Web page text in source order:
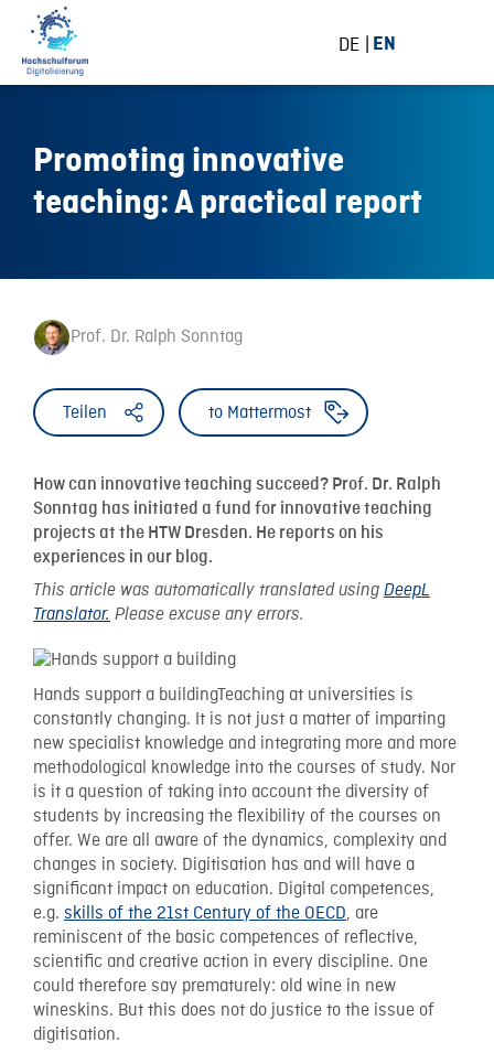
DE EN
Promoting innovative
teaching: A practical report
Prof. Dr. Ralph Sonntag
Teilen to Mattermost
How can innovative teaching succeed? Prof. Dr. Ralph
Sonntag has initiated a fund for innovative teaching
projects at the HTW Dresden. He reports on his
experiences in our blog.
This article was automatically translated using DeepL
Translator. Please excuse any errors.
Hands support a buildingTeaching at universities is
constantly changing. It is not just a matter of imparting
new specialist knowledge and integrating more and more
methodological knowledge into the courses of study. Nor
is it a question of taking into account the diversity of
students by increasing the flexibility of the courses on
offer. We are all aware of the dynamics, complexity and
changes in society. Digitisation has and will have a
significant impact on education. Digital competences,
e.g. skills of the 21st Century of the OECD, are
reminiscent of the basic competences of reflective,
scientific and creative action in every discipline. One
could therefore say prematurely: old wine in new
wineskins. But this does not do justice to the issue of
digitisation.